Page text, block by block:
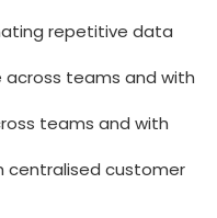
repetitive data
across teams and with
teams and with
centralised customer